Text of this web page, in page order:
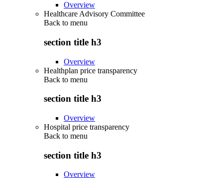
Overview
Healthcare Advisory Committee
Back to menu
section title h3
Overview
Healthplan price transparency
Back to menu
section title h3
Overview
Hospital price transparency
Back to menu
section title h3
Overview